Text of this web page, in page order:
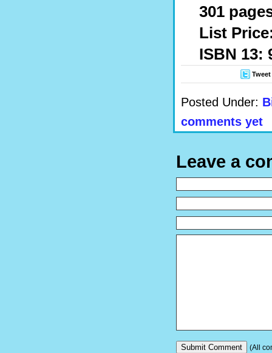
301
List
ISBN 13:
Tweet
Posted Under:
comments yet
Leave a
(All